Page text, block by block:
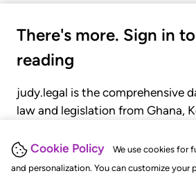
Cookie Policy
We use cookies for
and personalization. You can customize your
There's more. Sign in
reading
judy.legal is the comprehensive
law and legislation from Ghana,
judgments, statutes, and rules